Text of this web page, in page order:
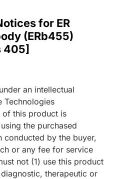
for ER
(ERb455)
405]
an intellectual
Technologies
of this product is
the purchased
conducted by the buyer,
or any fee for service
not (1) use this product
therapeutic or